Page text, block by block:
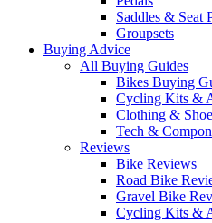
Saddles & Seat
Groupsets
Buying Advice
All Buying Guides
Bikes Buying
Cycling Kits &
Clothing &
Tech &
Reviews
Bike Reviews
Road Bike
Gravel Bike
Cycling Kits &